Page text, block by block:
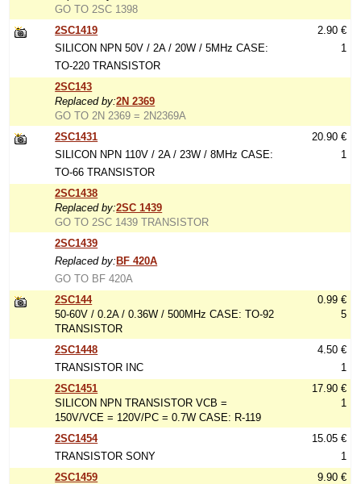
GO TO 2SC 1398
2SC1419
SILICON NPN 50V / 2A / 20W / 5MHz CASE:
TO-220 TRANSISTOR
2.90 €
1
2SC143
Replaced by:2N 2369
GO TO 2N 2369 = 2N2369A
2SC1431
SILICON NPN 110V / 2A / 23W / 8MHz CASE:
TO-66 TRANSISTOR
20.90 €
1
2SC1438
Replaced by:2SC 1439
GO TO 2SC 1439 TRANSISTOR
2SC1439
Replaced by: BF 420A
GO TO BF 420A
2SC144
50-60V / 0.2A / 0.36W / 500MHz CASE: TO-92
TRANSISTOR
0.99 €
5
2SC1448
TRANSISTOR INC
4.50 €
1
2SC1451
SILICON NPN TRANSISTOR VCB =
150V/VCE = 120V/PC = 0.7W CASE: R-119
17.90 €
1
2SC1454
TRANSISTOR SONY
15.05 €
1
2SC1459
9.90 €